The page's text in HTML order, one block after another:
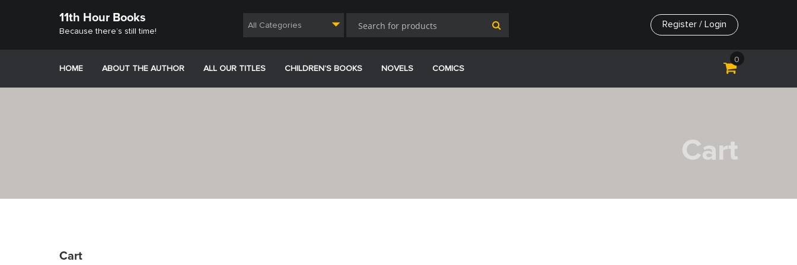
11th Hour Books
Because there’s still time!
All Categories Register / Login
HOME ABOUT THE AUTHOR ALL OUR TITLES CHILDREN’S BOOKS NOVELS COMICS
0
Cart
Cart